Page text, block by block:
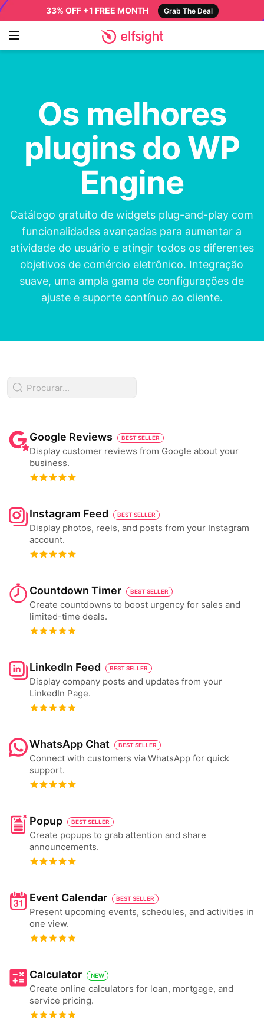
33% OFF +1 FREE MONTH Grab The Deal
Os melhores
plugins do WP
Engine
Catálogo gratuito de widgets plug-and-play com
funcionalidades avançadas para aumentar a
atividade do usuário e atingir todos os diferentes
objetivos de comércio eletrônico. Integração
suave, uma ampla gama de configurações de
ajuste e suporte contínuo ao cliente.
Google Reviews BEST SELLER
Display customer reviews from Google about your
business.
Instagram Feed BEST SELLER
Display photos, reels, and posts from your Instagram
account.
Countdown Timer BEST SELLER
Create countdowns to boost urgency for sales and
limited-time deals.
LinkedIn Feed BEST SELLER
Display company posts and updates from your
LinkedIn Page.
WhatsApp Chat BEST SELLER
Connect with customers via WhatsApp for quick
support.
Popup BEST SELLER
Create popups to grab attention and share
announcements.
Event Calendar BEST SELLER
Present upcoming events, schedules, and activities in
one view.
Calculator NEW
Create online calculators for loan, mortgage, and
service pricing.